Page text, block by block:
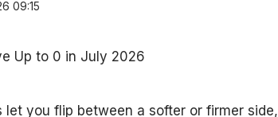
09:15
let you flip between a softer or firmer